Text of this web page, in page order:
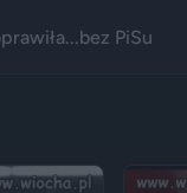
PiSu